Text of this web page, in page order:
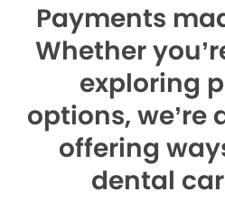
Payments
Whether
exploring
options, we’re
offering
dental